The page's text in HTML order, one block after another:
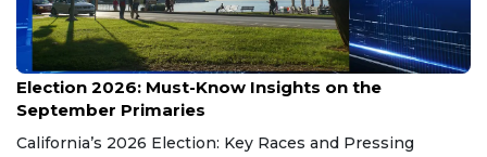
Aug 9, 2026
Election 2026: Must-Know Insights on the
September Primaries
California’s 2026 Election: Key Races and Pressing